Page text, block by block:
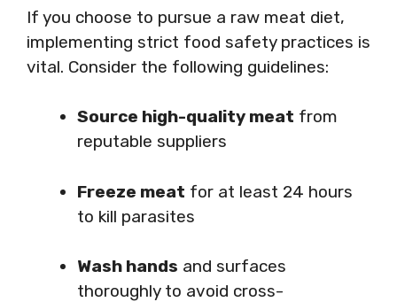
If you choose to pursue a raw meat diet,
implementing strict food safety practices is
vital. Consider the following guidelines:
Source high-quality meat from
reputable suppliers
Freeze meat for at least 24 hours
to kill parasites
Wash hands and surfaces
thoroughly to avoid cross-